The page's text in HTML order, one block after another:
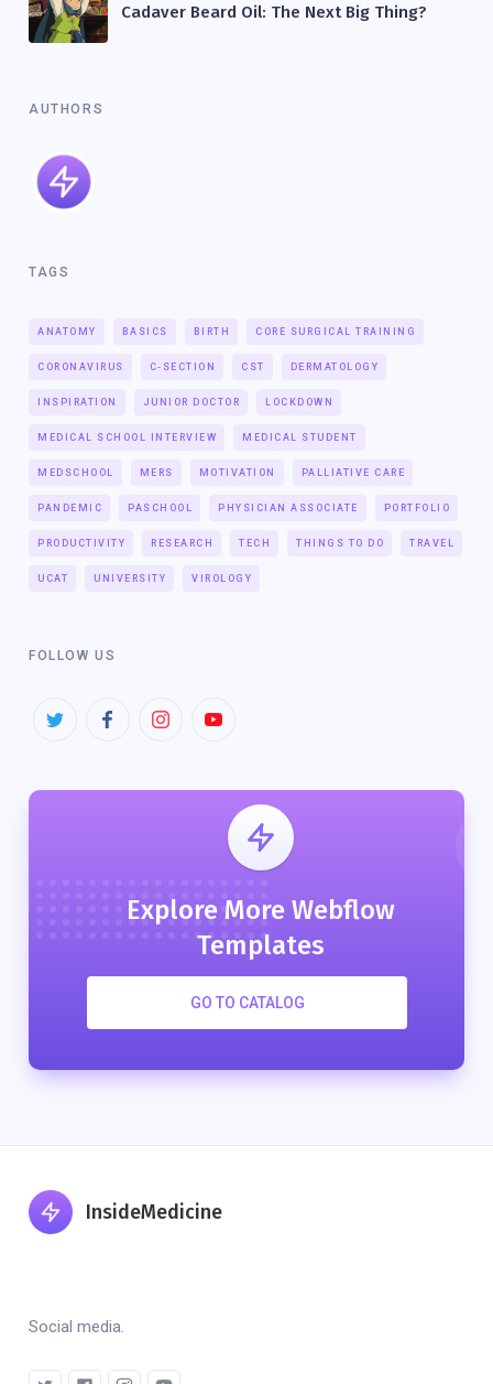
Cadaver Beard Oil: The Next Big Thing?
AUTHORS
TAGS
ANATOMY BASICS BIRTH CORE SURGICAL TRAINING
CORONAVIRUS C-SECTION CST DERMATOLOGY
INSPIRATION JUNIOR DOCTOR LOCKDOWN
MEDICAL SCHOOL INTERVIEW MEDICAL STUDENT
MEDSCHOOL MERS MOTIVATION PALLIATIVE CARE
PANDEMIC PASCHOOL PHYSICIAN ASSOCIATE PORTFOLIO
PRODUCTIVITY RESEARCH TECH THINGS TO DO TRAVEL
UCAT UNIVERSITY VIROLOGY
FOLLOW US
Explore More Webflow
Templates
GO TO CATALOG
InsideMedicine
Social media.